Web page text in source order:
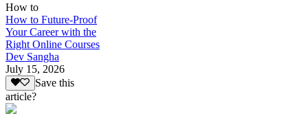
How to
How to Future-Proof
Your Career with the
Right Online Courses
Dev Sangha
July 15, 2026
Save this
article?